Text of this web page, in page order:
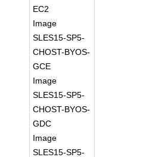
EC2
Image
SLES15-SP5-
CHOST-BYOS-
GCE
Image
SLES15-SP5-
CHOST-BYOS-
GDC
Image
SLES15-SP5-